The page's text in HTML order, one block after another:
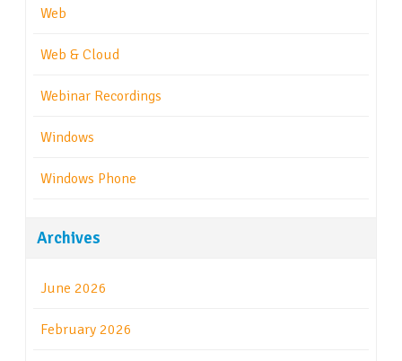
Web
Web & Cloud
Webinar Recordings
Windows
Windows Phone
Archives
June 2026
February 2026